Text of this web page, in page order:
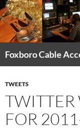
Skip
to
content
Foxboro Cable
TWEETS
TWITTER
FOR